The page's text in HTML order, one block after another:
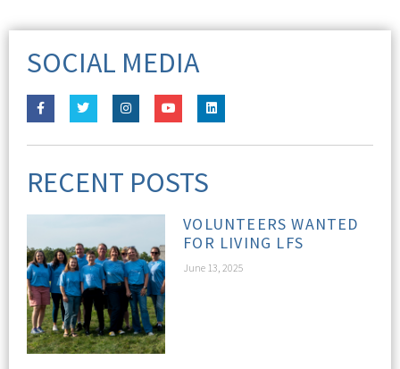
SOCIAL MEDIA
RECENT POSTS
VOLUNTEERS WANTED
FOR LIVING LFS
June 13, 2025